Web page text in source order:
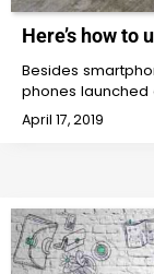
Here’s how to
Besides
phones launched
April 17, 2019